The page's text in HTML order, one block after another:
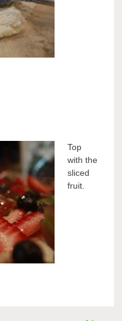
Top
with the
sliced
fruit.